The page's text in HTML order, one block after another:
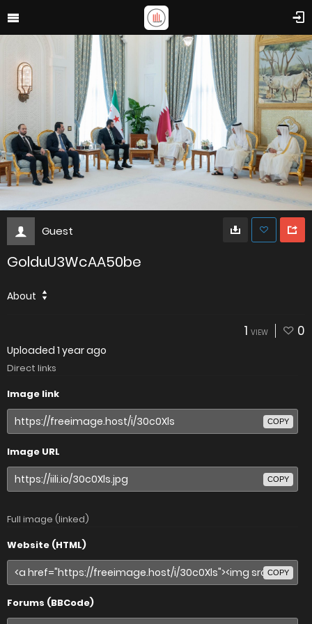
Guest
GolduU3WcAA50be
About
1 VIEW 0
Uploaded 1 year ago
Direct links
Image link
COPY
Image URL
COPY
Full image (linked)
Website (HTML)
COPY
Forums (BBCode)